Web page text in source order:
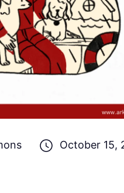
October 15,